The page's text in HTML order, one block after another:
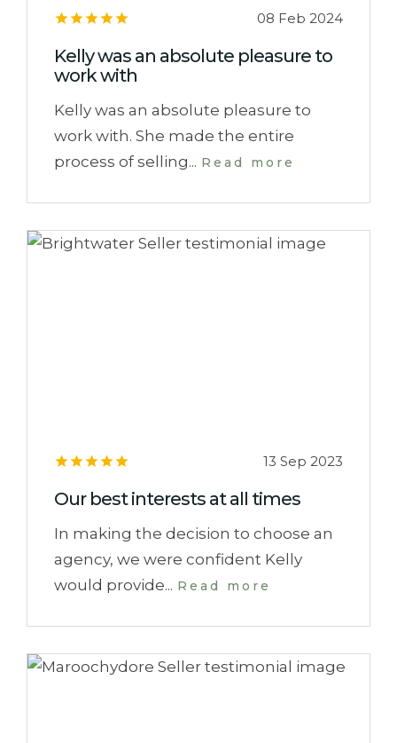
08 Feb 2024
Kelly was an absolute pleasure to
work with
Kelly was an absolute pleasure to
work with. She made the entire
process of selling... Read more
13 Sep 2023
Our best interests at all times
In making the decision to choose an
agency, we were confident Kelly
would provide... Read more